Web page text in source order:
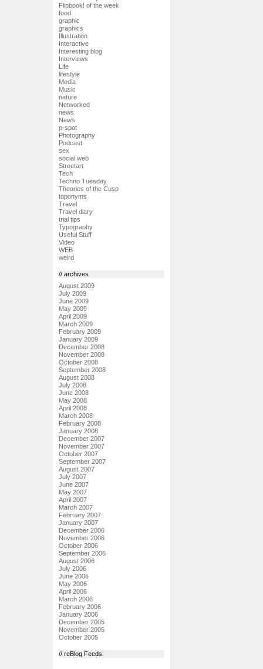
Flipbook! of the week
food
graphic
graphics
Illustration
Interactive
Interesting blog
Interviews
Life
lifestyle
Media
Music
nature
Networked
news
News
p-spot
Photography
Podcast
sex
social web
Streetart
Tech
Techno Tuesday
Theories of the Cusp
toponyms
Travel
Travel diary
trial tips
Typography
Useful Stuff
Video
WEB
weird
// archives
August 2009
July 2009
June 2009
May 2009
April 2009
March 2009
February 2009
January 2009
December 2008
November 2008
October 2008
September 2008
August 2008
July 2008
June 2008
May 2008
April 2008
March 2008
February 2008
January 2008
December 2007
November 2007
October 2007
September 2007
August 2007
July 2007
June 2007
May 2007
April 2007
March 2007
February 2007
January 2007
December 2006
November 2006
October 2006
September 2006
August 2006
July 2006
June 2006
May 2006
April 2006
March 2006
February 2006
January 2006
December 2005
November 2005
October 2005
// reBlog Feeds: